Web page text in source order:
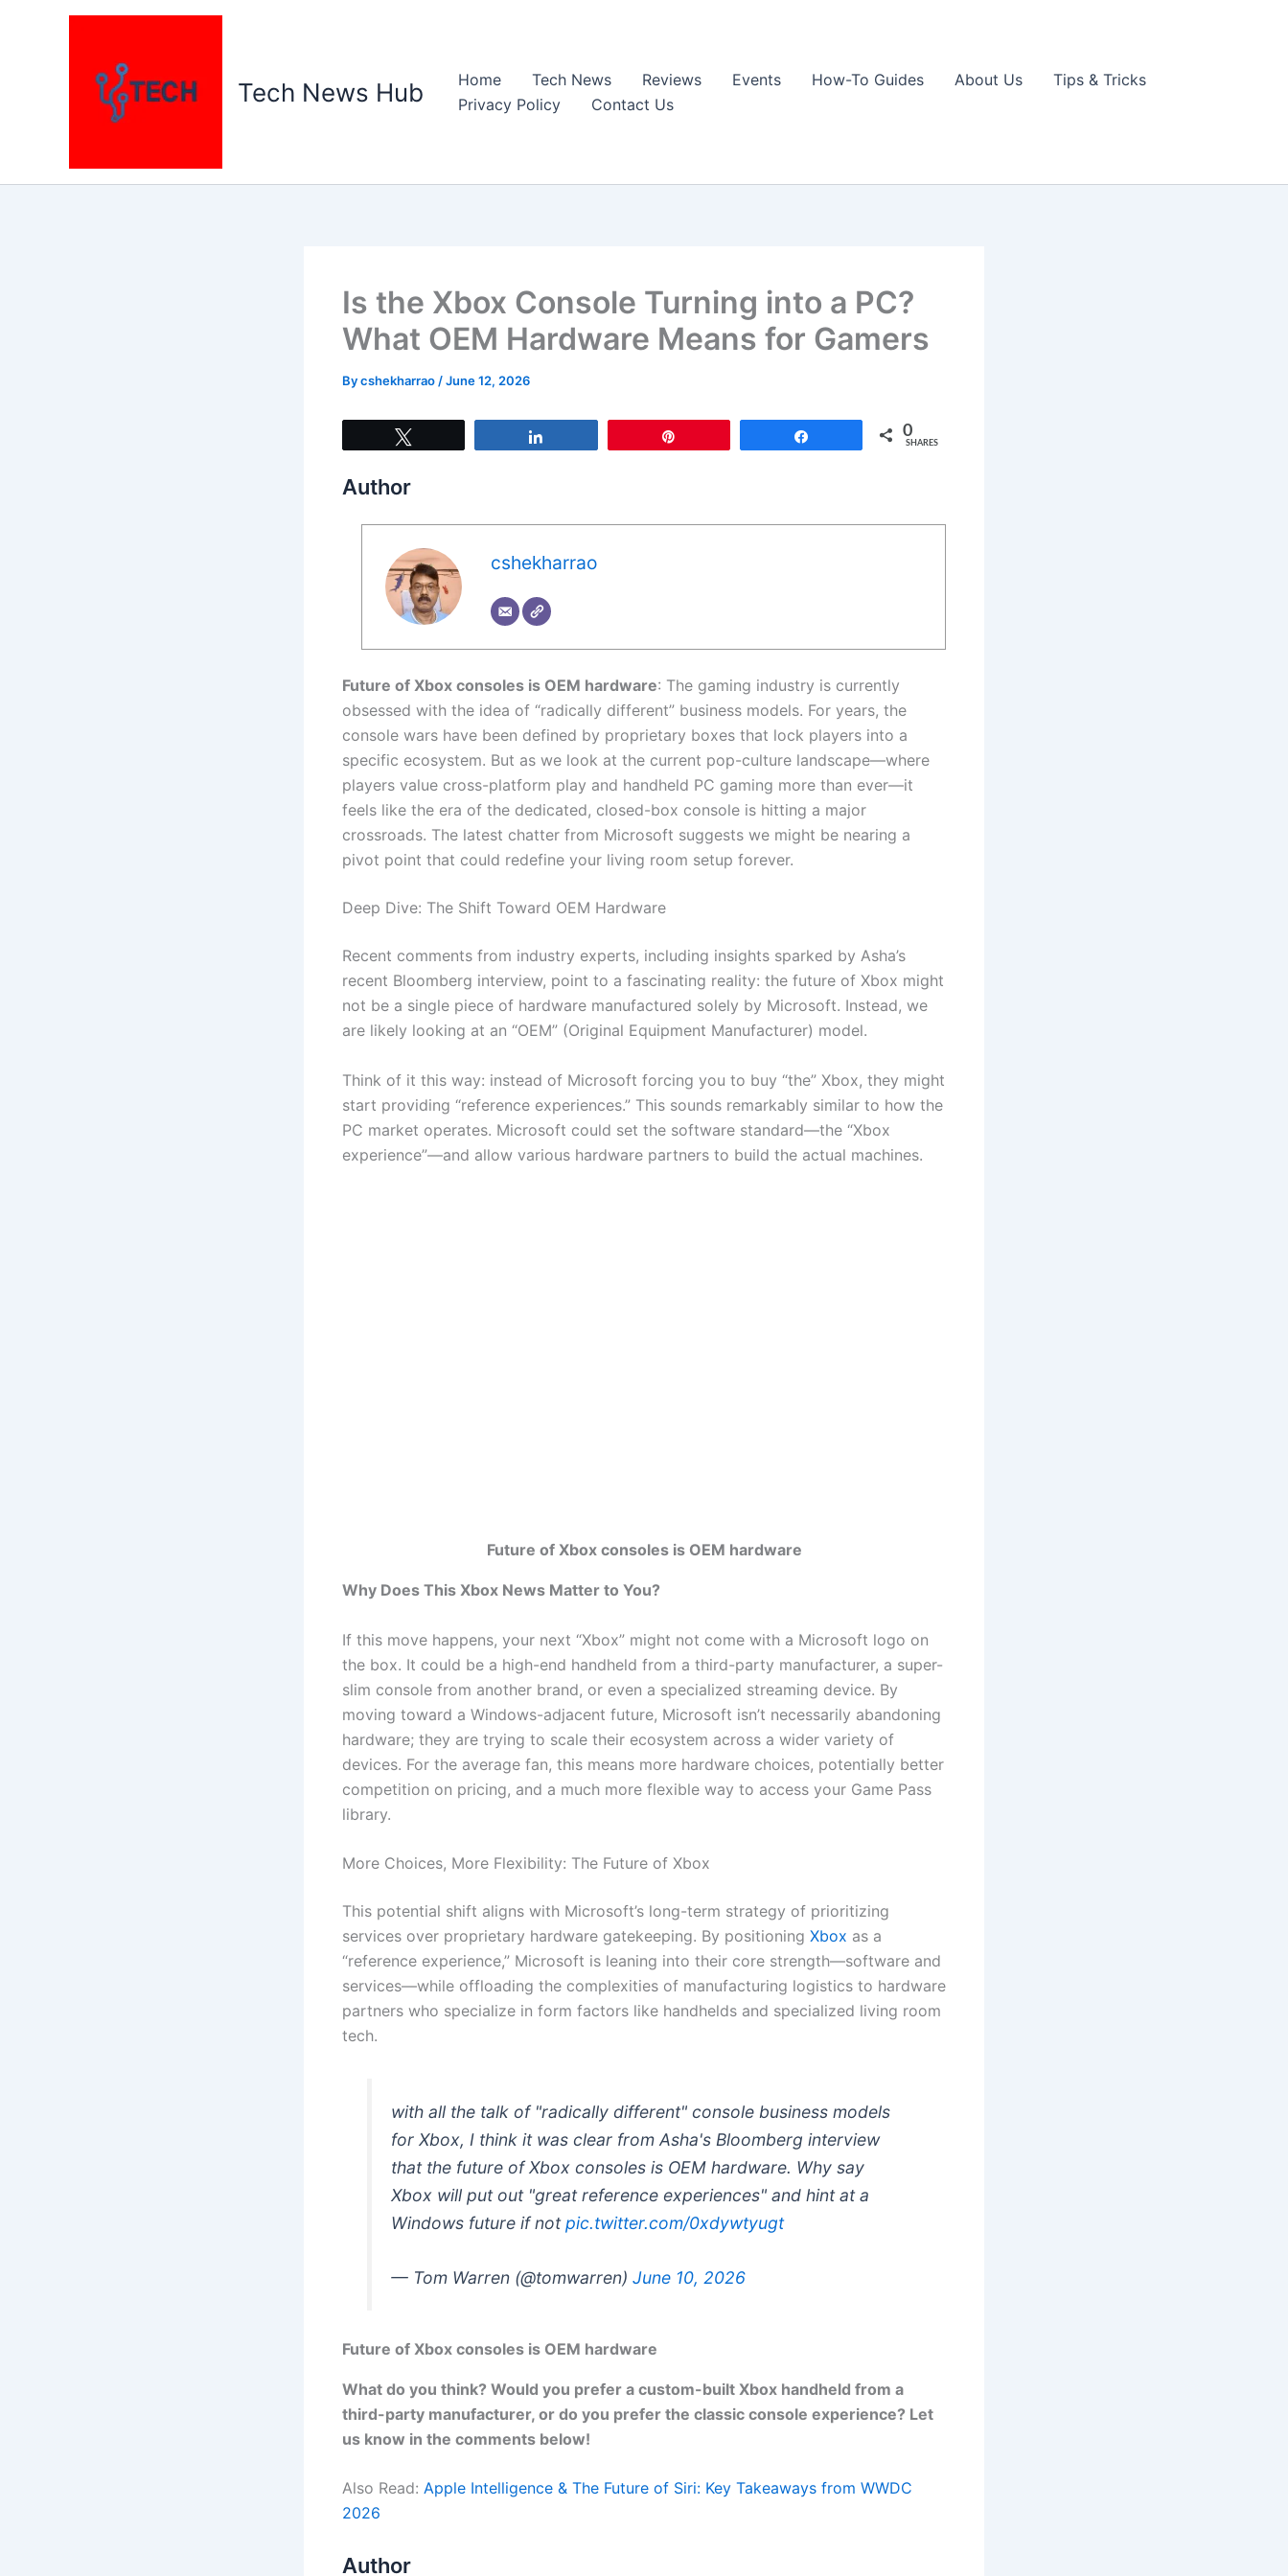
Tech News Hub Home Tech News Reviews Events How-To Guides About Us
Tips & Tricks
Privacy Policy
Contact Us
Is the Xbox Console Turning into a PC?
What OEM Hardware Means for Gamers
Bycshekharrao /June 12, 2026
0
SHARES
Author
cshekharrao
Future of Xbox consoles is OEM hardware: The gaming industry is currently
obsessed with the idea of “radically different” business models. For years, the
console wars have been defined by proprietary boxes that lock players into a
specific ecosystem. But as we look at the current pop-culture landscape—where
players value cross-platform play and handheld PC gaming more than ever—it
feels like the era of the dedicated, closed-box console is hitting a major
crossroads. The latest chatter from Microsoft suggests we might be nearing a
pivot point that could redefine your living room setup forever.
Deep Dive: The Shift Toward OEM Hardware
Recent comments from industry experts, including insights sparked by Asha’s
recent Bloomberg interview, point to a fascinating reality: the future of Xbox might
not be a single piece of hardware manufactured solely by Microsoft. Instead, we
are likely looking at an “OEM” (Original Equipment Manufacturer) model.
Think of it this way: instead of Microsoft forcing you to buy “the” Xbox, they might
start providing “reference experiences.” This sounds remarkably similar to how the
PC market operates. Microsoft could set the software standard—the “Xbox
experience”—and allow various hardware partners to build the actual machines.
Future of Xbox consoles is OEM hardware
Why Does This Xbox News Matter to You?
If this move happens, your next “Xbox” might not come with a Microsoft logo on
the box. It could be a high-end handheld from a third-party manufacturer, a super-
slim console from another brand, or even a specialized streaming device. By
moving toward a Windows-adjacent future, Microsoft isn’t necessarily abandoning
hardware; they are trying to scale their ecosystem across a wider variety of
devices. For the average fan, this means more hardware choices, potentially better
competition on pricing, and a much more flexible way to access your Game Pass
library.
More Choices, More Flexibility: The Future of Xbox
This potential shift aligns with Microsoft’s long-term strategy of prioritizing
services over proprietary hardware gatekeeping. By positioning Xbox as a
“reference experience,” Microsoft is leaning into their core strength—software and
services—while offloading the complexities of manufacturing logistics to hardware
partners who specialize in form factors like handhelds and specialized living room
tech.
with all the talk of "radically different" console business models
for Xbox, I think it was clear from Asha's Bloomberg interview
that the future of Xbox consoles is OEM hardware. Why say
Xbox will put out "great reference experiences" and hint at a
Windows future if notpic.twitter.com/0xdywtyugt
— Tom Warren (@tomwarren)June 10, 2026
Future of Xbox consoles is OEM hardware
What do you think? Would you prefer a custom-built Xbox handheld from a
third-party manufacturer, or do you prefer the classic console experience? Let
us know in the comments below!
Also Read: Apple Intelligence & The Future of Siri: Key Takeaways from WWDC
2026
Author